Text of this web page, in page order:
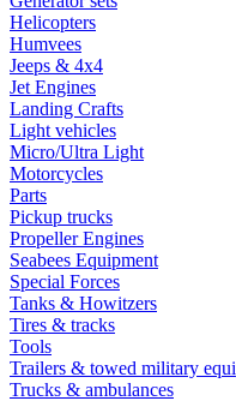
Helicopters
Humvees
Jeeps & 4x4
Jet Engines
Landing Crafts
Light vehicles
Micro/Ultra Light
Motorcycles
Parts
Pickup trucks
Propeller Engines
Seabees Equipment
Special Forces
Tanks & Howitzers
Tires & tracks
Tools
Trailers & towed military
Trucks & ambulances